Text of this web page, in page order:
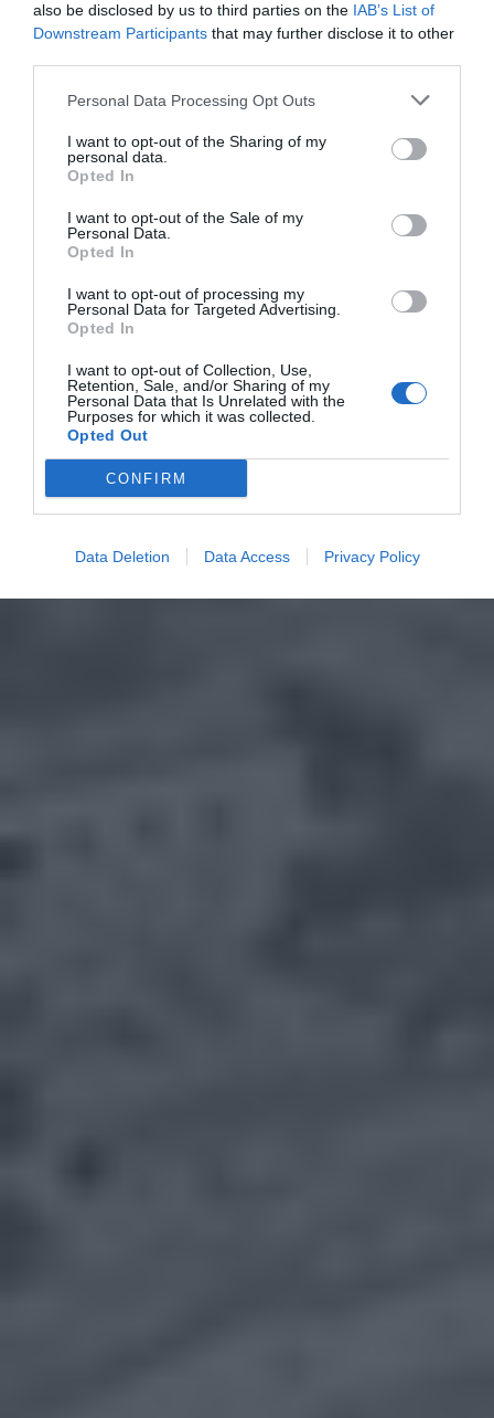
also be disclosed by us to third parties on the IAB’s List of
Downstream Participants that may further disclose it to other
Personal Data Processing Opt Outs
I want to opt-out of the Sharing of my
personal data.
Opted In
I want to opt-out of the Sale of my
Personal Data.
Opted In
I want to opt-out of processing my
Personal Data for Targeted Advertising.
Opted In
I want to opt-out of Collection, Use,
Retention, Sale, and/or Sharing of my
Personal Data that Is Unrelated with the
Purposes for which it was collected.
Opted Out
CONFIRM
Data Deletion Data Access Privacy Policy